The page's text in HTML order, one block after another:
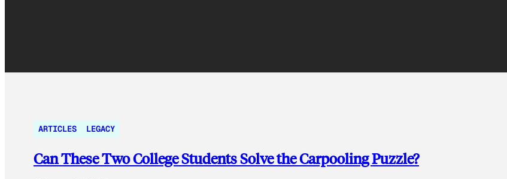
ARTICLES LEGACY
Can These Two College Students Solve the Carpooling Puzzle?